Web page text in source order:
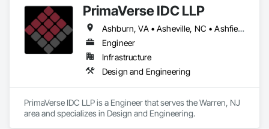
PrimaVerse IDC LLP
Ashburn, VA • Asheville, NC • Ashfield-Colborne-Wawanosh, ON • Astoria, NY • Baie-D'Urfé, QC • Brampton, ON • Burlington, ON • Burnaby, BC • Calgary, AB • DC, DC • East Zorra-Tavistock, ON • Edmonton, AB • El Paso, TX • Erin, ON • Filadelfia, PA • Gatineau, QC • Greater Sudbury, ON • Guelph, ON • Halifax, NS • Hamilton, ON • Houston, TX • Indialantic, FL • Indian Trail, NC • Indiana, PA • Indianapolis, IN • Indio, CA • Ingersoll, ON • Innisfil, ON • Kansas City, MO • L'Assomption, QC • Lake Zurich, IL • Laval, QC • London, ON • Los Angeles, CA • Lévis, QC • Massachusetts Gore, ME • Moncton, NB • Mono, ON • Mont-Royal, QC • Montréal, QC • New York, NY • Niagara Falls, ON • Philadelphia, PA • Portland, OR • Queens, NY • Quesnel, BC • Quinte West, ON • Québec, QC • Red Deer, AB • Richmond Hill, ON • Richmond, BC • San Diego, CA • San Francisco, CA • St Francois Xavier, MB • St-François-Xavier-de-Brompton, QC • Surrey, BC • Tampa, FL • Toronto, ON • Union, NJ • University Park, PA • Uxbridge, ON • Vancouver, BC • Vaughan, ON • Ville de Québec, QC • Wilmot, ON • Winnipeg, MB • Xenia, IL • Xenia, OH • Yellowhead County, AB • York, PA • Zanesville, OH • Zorra, ON • Alabama • Alberta • Arizona • Arkansas • British Columbia • California • Colorado • Delaware • Florida • Georgia • Hawaii • Idaho • Illinois • Indiana • Iowa • Kansas • Kentucky • Louisiana • Manitoba • Maryland • Massachusetts • Michigan • Missouri • New Brunswick • New Jersey • New Mexico • New York • Newfoundland and Labrador • North Carolina • Nova Scotia • Ohio • Pennsylvania • Prince Edward Island • Québec • Rhode Island • Saskatchewan • South Carolina • Tennessee • Texas • Virginia • Washington • West Virginia • Wisconsin
Engineer
Infrastructure
Design and Engineering
PrimaVerse IDC LLP is a Engineer that serves the Warren, NJ
area and specializes in Design and Engineering.